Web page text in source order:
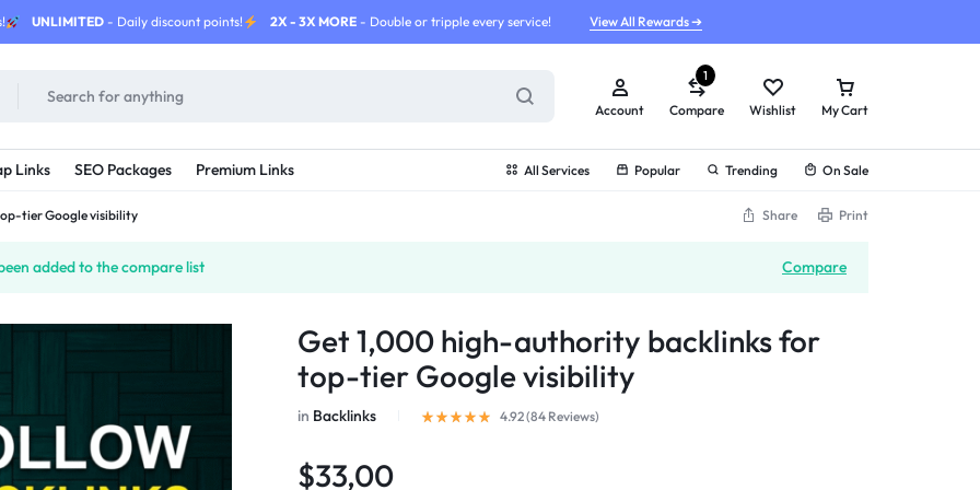
UNLIMITED - Daily discount points! 2X - 3X MORE- Double or tripple every service! View All Rewards ➔
Account Compare
1
Wishlist My Cart
Links SEO Packages Premium Links All Services Popular Trending On Sale
tier Google visibility Share Print
Compare
added to the compare list
Get 1,000 high-authority backlinks for
top-tier Google visibility
in Backlinks 4.92 (84 Reviews)
$33,00